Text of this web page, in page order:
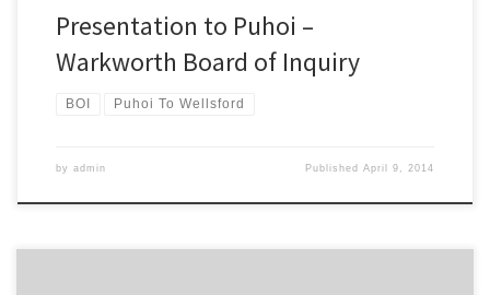
Presentation to Puhoi –
Warkworth Board of Inquiry
BOI Puhoi To Wellsford
by admin PublishedApril 9, 2014